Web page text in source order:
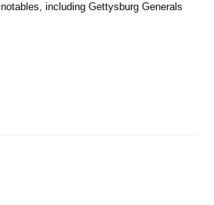
notables, including Gettysburg Generals